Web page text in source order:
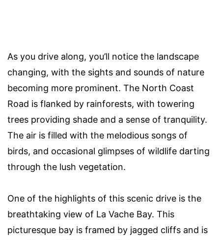
As you drive along, you’ll notice the landscape
changing, with the sights and sounds of nature
becoming more prominent. The North Coast
Road is flanked by rainforests, with towering
trees providing shade and a sense of tranquility.
The air is filled with the melodious songs of
birds, and occasional glimpses of wildlife darting
through the lush vegetation.
One of the highlights of this scenic drive is the
breathtaking view of La Vache Bay. This
picturesque bay is framed by jagged cliffs and is